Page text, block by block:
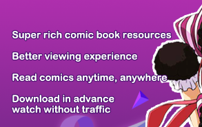
Z6 Shop Manga App Hot